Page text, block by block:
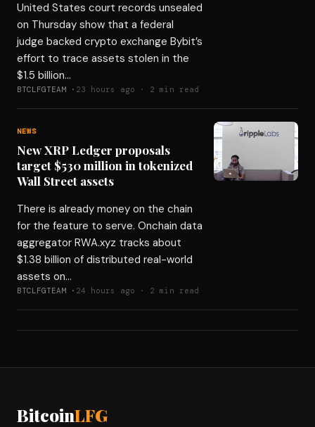
United States court records unsealed
on Thursday show that a federal
judge backed crypto exchange Bybit’s
effort to trace assets stolen in the
$1.5 billion…
BTCLFGTEAM · 23 hours ago · 2 min read
NEWS
New XRP Ledger proposals
target $530 million in tokenized
Wall Street assets
There is already money on the chain
for the feature to serve. Onchain data
aggregator RWA.xyz tracks about
$1.38 billion of distributed real-world
assets on…
BTCLFGTEAM · 24 hours ago · 2 min read
BitcoinLFG